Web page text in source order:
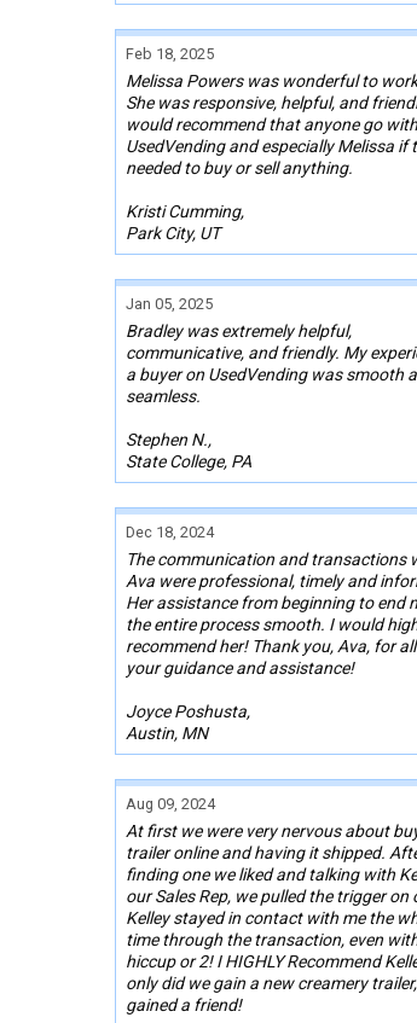
Feb 18, 2025
Melissa Powers was wonderful to
She was responsive, helpful, and
would recommend that anyone go with
UsedVending and especially Melissa if
needed to buy or sell anything.
Kristi Cumming,
Park City, UT
Jan 05, 2025
Bradley was extremely helpful,
communicative, and friendly. My
a buyer on UsedVending was smooth
seamless.
Stephen N.,
State College, PA
Dec 18, 2024
The communication and transactions
Ava were professional, timely and
Her assistance from beginning to end
the entire process smooth. I would
recommend her! Thank you, Ava, for
your guidance and assistance!
Joyce Poshusta,
Austin, MN
Aug 09, 2024
At first we were very nervous about
trailer online and having it shipped.
finding one we liked and talking with
our Sales Rep, we pulled the trigger on
Kelley stayed in contact with me the
time through the transaction, even
hiccup or 2! I HIGHLY Recommend
only did we gain a new creamery
gained a friend!